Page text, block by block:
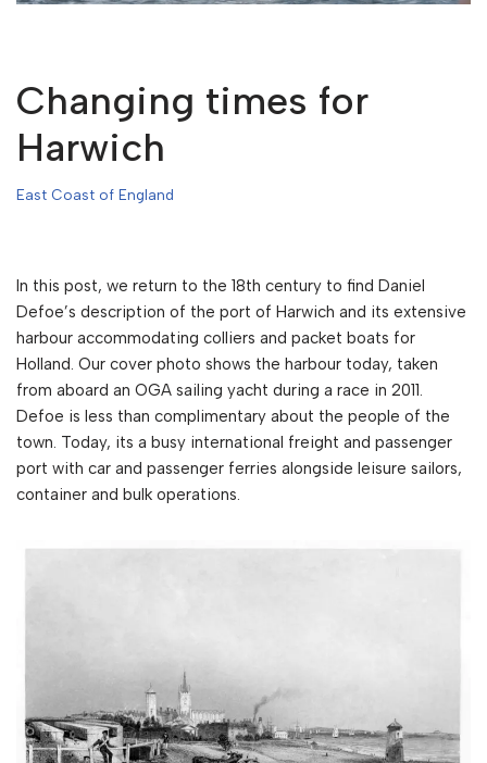
Changing times for
Harwich
East Coast of England
In this post, we return to the 18th century to find Daniel
Defoe’s description of the port of Harwich and its extensive
harbour accommodating colliers and packet boats for
Holland. Our cover photo shows the harbour today, taken
from aboard an OGA sailing yacht during a race in 2011.
Defoe is less than complimentary about the people of the
town. Today, its a busy international freight and passenger
port with car and passenger ferries alongside leisure sailors,
container and bulk operations.